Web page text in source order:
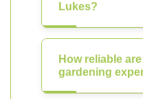
Lukes?
How reliable
gardening